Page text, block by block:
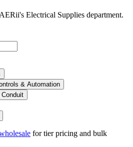
Electrical Supplies department.
& Automation
for tier pricing and bulk